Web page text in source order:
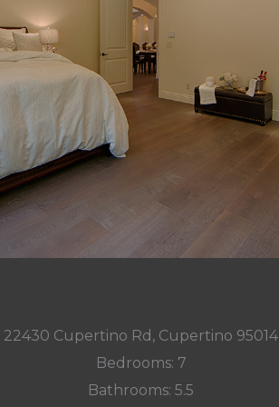
22430 Cupertino Rd, Cupertino 95014
Bedrooms: 7
Bathrooms: 5.5